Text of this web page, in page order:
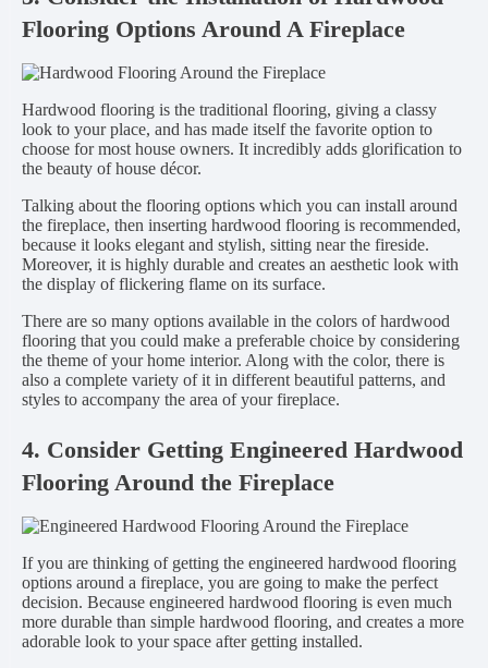
Flooring Options Around A Fireplace
Hardwood flooring is the traditional flooring, giving a classy
look to your place, and has made itself the favorite option to
choose for most house owners. It incredibly adds glorification to
the beauty of house décor.
Talking about the flooring options which you can install around
the fireplace, then inserting hardwood flooring is recommended,
because it looks elegant and stylish, sitting near the fireside.
Moreover, it is highly durable and creates an aesthetic look with
the display of flickering flame on its surface.
There are so many options available in the colors of hardwood
flooring that you could make a preferable choice by considering
the theme of your home interior. Along with the color, there is
also a complete variety of it in different beautiful patterns, and
styles to accompany the area of your fireplace.
4. Consider Getting Engineered Hardwood
Flooring Around the Fireplace
If you are thinking of getting the engineered hardwood flooring
options around a fireplace, you are going to make the perfect
decision. Because engineered hardwood flooring is even much
more durable than simple hardwood flooring, and creates a more
adorable look to your space after getting installed.